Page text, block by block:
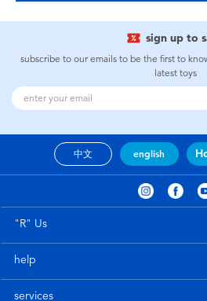
sign up to
subscribe to our emails to be the first to
latest toys
中文 english
"R" Us
help
services